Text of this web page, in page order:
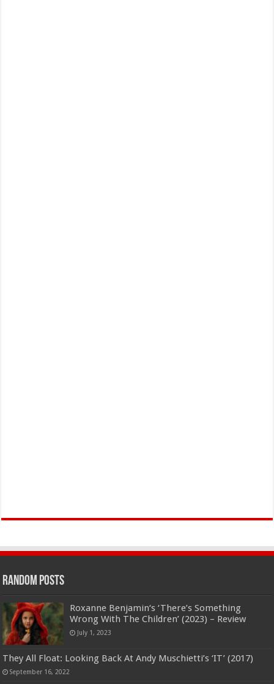
Random Posts
Roxanne Benjamin‘s ‘There’s Something
Wrong With The Children’ (2023) – Review
July 1, 2023
They All Float: Looking Back At Andy Muschietti’s ‘IT’ (2017)
September 16, 2022